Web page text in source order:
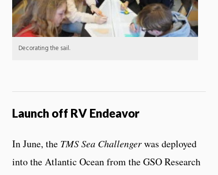
Decorating the sail.
Launch off RV Endeavor
In June, the TMS Sea Challengerwas deployed
into the Atlantic Ocean from the GSO Research